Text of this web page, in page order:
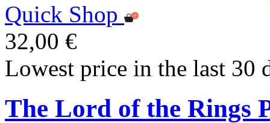
Quick Shop
32,00 €
Lowest price in the last 30
The Lord of the Rings